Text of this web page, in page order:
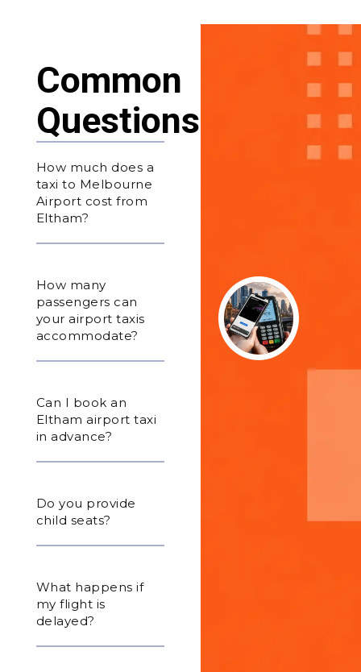
Common
Questions
How much does a
taxi to Melbourne
Airport cost from
Eltham?
How many
passengers can
your airport taxis
accommodate?
Can I book an
Eltham airport taxi
in advance?
Do you provide
child seats?
What happens if
my flight is
delayed?